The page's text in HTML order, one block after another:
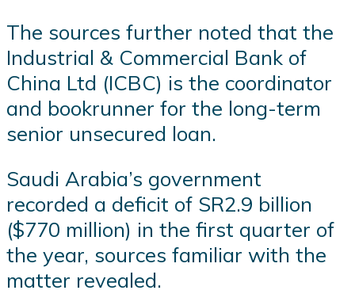
The sources further noted that the
Industrial & Commercial Bank of
China Ltd (ICBC) is the coordinator
and bookrunner for the long-term
senior unsecured loan.
Saudi Arabia’s government
recorded a deficit of SR2.9 billion
($770 million) in the first quarter of
the year, sources familiar with the
matter revealed.